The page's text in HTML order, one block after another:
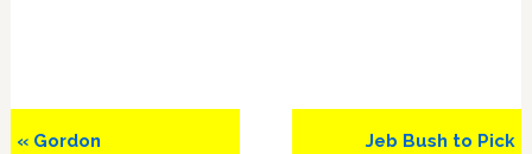
Previous
« Gordon
Next
Jeb Bush to Pick